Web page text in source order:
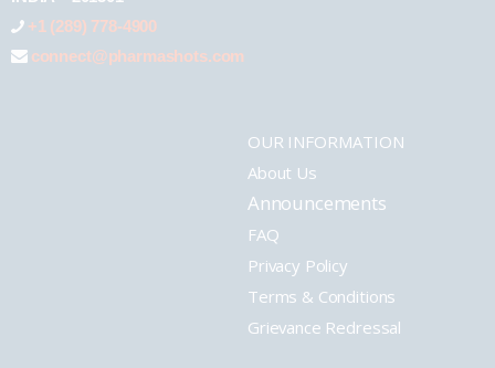
+1 (289) 778-4900
connect@pharmashots.com
OUR INFORMATION
About Us
Announcements
FAQ
Privacy Policy
Terms & Conditions
Grievance Redressal